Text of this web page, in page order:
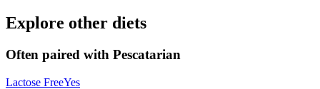
Explore other diets
Often paired with Pescatarian
Lactose FreeYes